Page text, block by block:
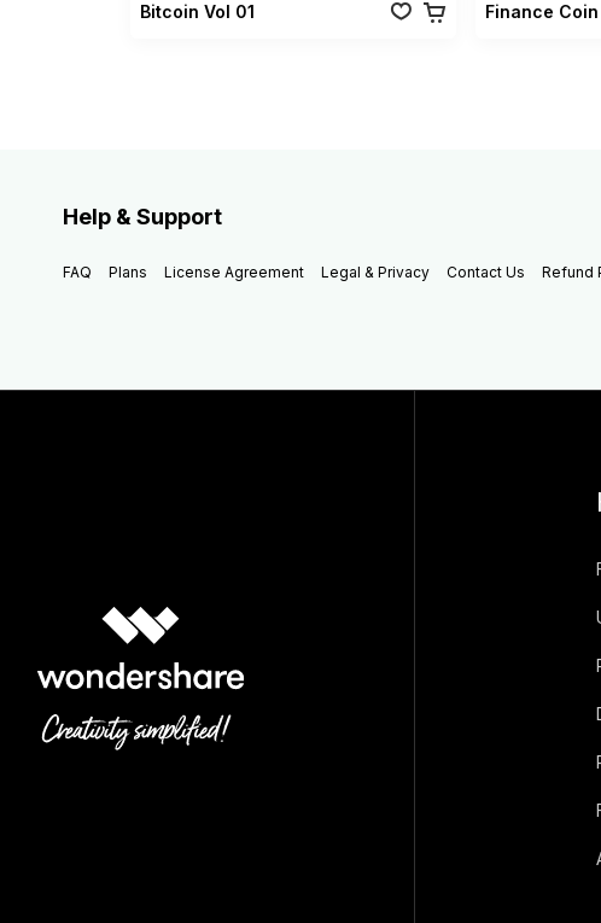
Bitcoin Vol 01 Finance
Help & Support
FAQ Plans License Agreement Legal & Privacy Contact Us Refund